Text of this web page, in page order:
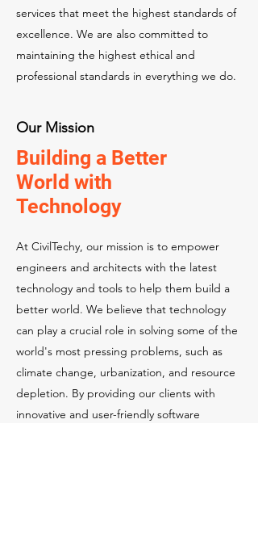
services that meet the highest standards of
excellence. We are also committed to
maintaining the highest ethical and
professional standards in everything we do.
Our Mission
Building a Better
World with
Technology
At CivilTechy, our mission is to empower
engineers and architects with the latest
technology and tools to help them build a
better world. We believe that technology
can play a crucial role in solving some of the
world's most pressing problems, such as
climate change, urbanization, and resource
depletion. By providing our clients with
innovative and user-friendly software